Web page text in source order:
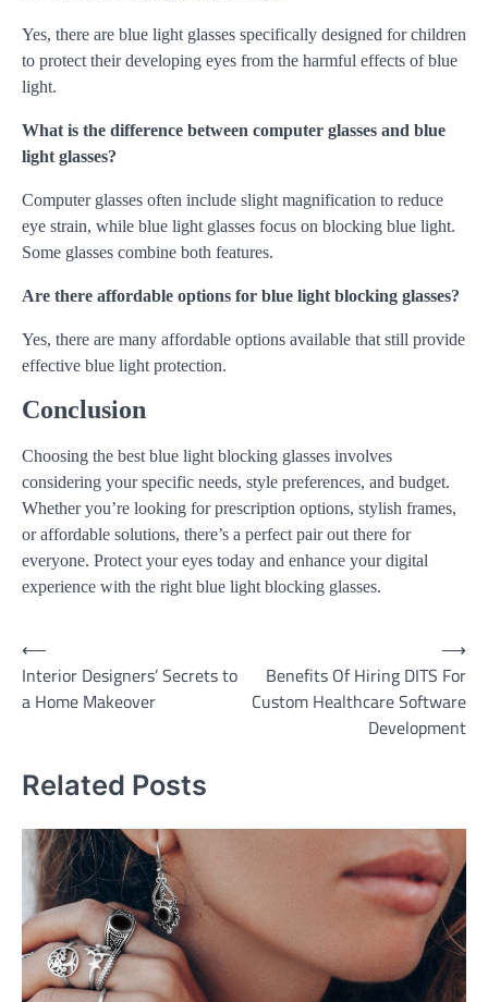
Yes, there are blue light glasses specifically designed for children
to protect their developing eyes from the harmful effects of blue
light.
What is the difference between computer glasses and blue
light glasses?
Computer glasses often include slight magnification to reduce
eye strain, while blue light glasses focus on blocking blue light.
Some glasses combine both features.
Are there affordable options for blue light blocking glasses?
Yes, there are many affordable options available that still provide
effective blue light protection.
Conclusion
Choosing the best blue light blocking glasses involves
considering your specific needs, style preferences, and budget.
Whether you’re looking for prescription options, stylish frames,
or affordable solutions, there’s a perfect pair out there for
everyone. Protect your eyes today and enhance your digital
experience with the right blue light blocking glasses.
Post
navigation
⟵
Interior Designers’ Secrets to
a Home Makeover
Benefits Of Hiring DITS For
Custom Healthcare Software
Development
⟶
Related Posts